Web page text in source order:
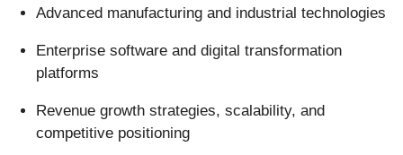
Advanced manufacturing and industrial technologies
Enterprise software and digital transformation
platforms
Revenue growth strategies, scalability, and
competitive positioning